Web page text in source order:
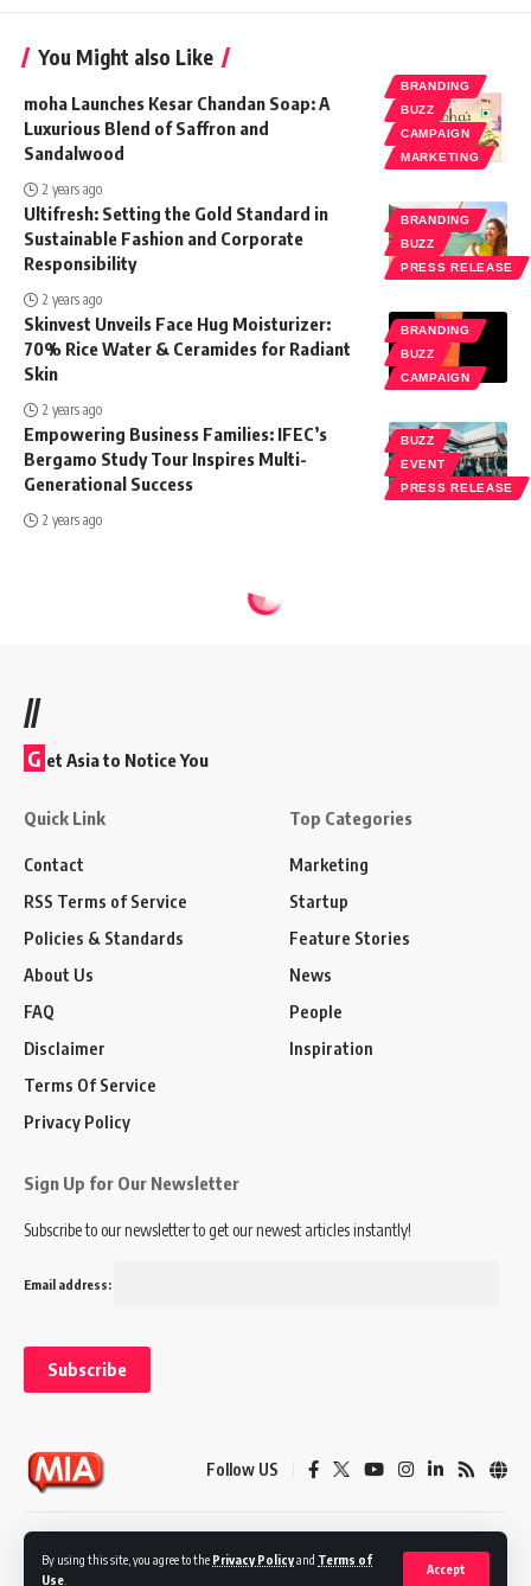
By using this site, you agree to the Privacy Policyand Terms of
Use
Accept
You Might also Like
BRANDING
BUZZ
CAMPAIGN
MARKETING
moha Launches Kesar Chandan Soap: A
Luxurious Blend of Saffron and
Sandalwood
2 years ago
BRANDING
BUZZ
PRESS RELEASE
Ultifresh: Setting the Gold Standard in
Sustainable Fashion and Corporate
Responsibility
2 years ago
BRANDING
BUZZ
CAMPAIGN
Skinvest Unveils Face Hug Moisturizer:
70% Rice Water & Ceramides for Radiant
Skin
2 years ago
BUZZ
EVENT
PRESS RELEASE
Empowering Business Families: IFEC’s
Bergamo Study Tour Inspires Multi-
Generational Success
2 years ago
//
G et Asia to Notice You
Quick Link
Contact
RSS Terms of Service
Policies & Standards
About Us
FAQ
Disclaimer
Terms Of Service
Privacy Policy
Top Categories
Marketing
Startup
Feature Stories
News
People
Inspiration
Sign Up for Our Newsletter
Subscribe to our newsletter to get our newest articles instantly!
Email address:
Follow US
Privacy Policy